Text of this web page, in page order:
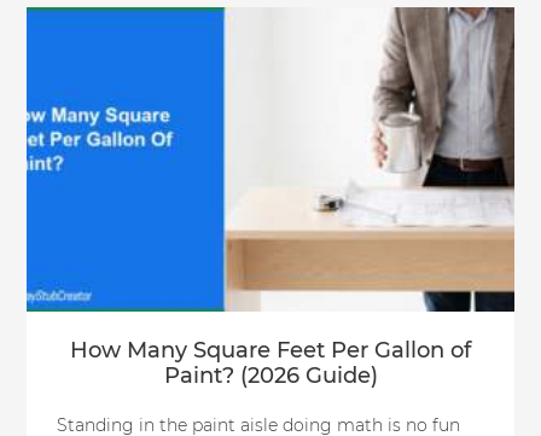
How Many Square Feet Per Gallon of
Paint? (2026 Guide)
Standing in the paint aisle doing math is no fun